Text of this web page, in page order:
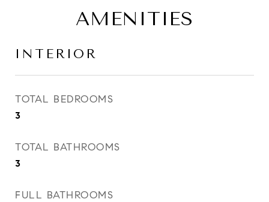
AMENITIES
INTERIOR
TOTAL BEDROOMS
3
TOTAL BATHROOMS
3
FULL BATHROOMS